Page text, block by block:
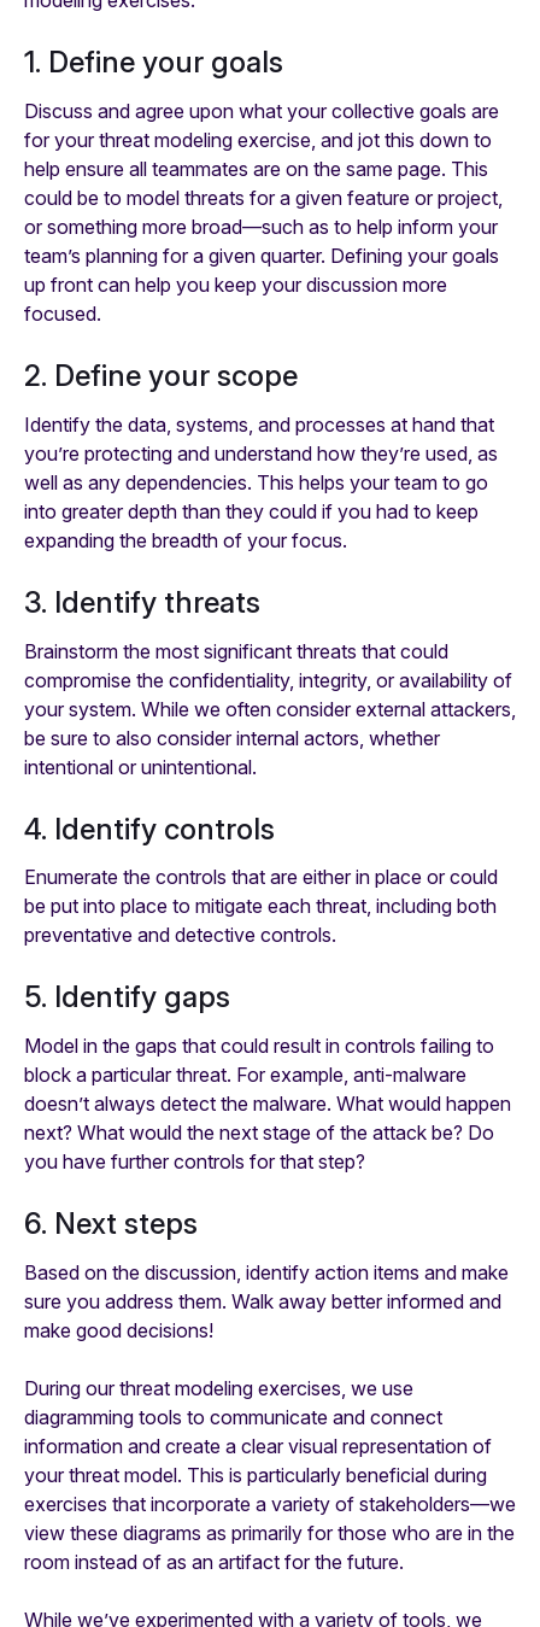
1. Define your goals
Discuss and agree upon what your collective goals are
for your threat modeling exercise, and jot this down to
help ensure all teammates are on the same page. This
could be to model threats for a given feature or project,
or something more broad—such as to help inform your
team’s planning for a given quarter. Defining your goals
up front can help you keep your discussion more
focused.
2. Define your scope
Identify the data, systems, and processes at hand that
you’re protecting and understand how they’re used, as
well as any dependencies. This helps your team to go
into greater depth than they could if you had to keep
expanding the breadth of your focus.
3. Identify threats
Brainstorm the most significant threats that could
compromise the confidentiality, integrity, or availability of
your system. While we often consider external attackers,
be sure to also consider internal actors, whether
intentional or unintentional.
4. Identify controls
Enumerate the controls that are either in place or could
be put into place to mitigate each threat, including both
preventative and detective controls.
5. Identify gaps
Model in the gaps that could result in controls failing to
block a particular threat. For example, anti-malware
doesn’t always detect the malware. What would happen
next? What would the next stage of the attack be? Do
you have further controls for that step?
6. Next steps
Based on the discussion, identify action items and make
sure you address them. Walk away better informed and
make good decisions!
During our threat modeling exercises, we use
diagramming tools to communicate and connect
information and create a clear visual representation of
your threat model. This is particularly beneficial during
exercises that incorporate a variety of stakeholders—we
view these diagrams as primarily for those who are in the
room instead of as an artifact for the future.
While we’ve experimented with a variety of tools, we